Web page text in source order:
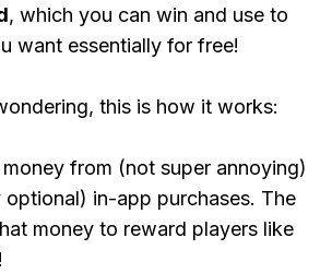
, which you can win and use to
want essentially for free!
this is how it works:
from (not super annoying)
in-app purchases. The
money to reward players like